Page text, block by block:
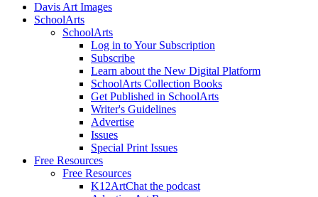
Davis Art Images
SchoolArts
SchoolArts
Log in to Your Subscription
Subscribe
Learn about the New Digital Platform
SchoolArts Collection Books
Get Published in SchoolArts
Writer's Guidelines
Advertise
Issues
Special Print Issues
Free Resources
Free Resources
K12ArtChat the podcast